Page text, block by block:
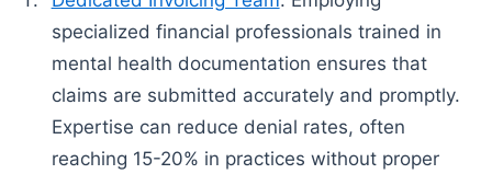
specialized financial professionals trained in
mental health documentation ensures that
claims are submitted accurately and promptly.
Expertise can reduce denial rates, often
reaching 15-20% in practices without proper